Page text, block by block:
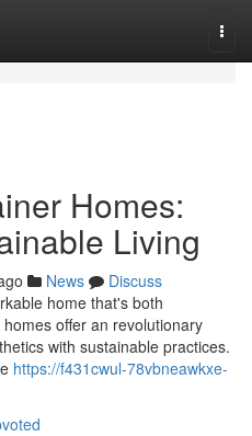
Homes:
Living
News
Discuss
home that's both
offer an revolutionary
with sustainable practices.
https://f431cwul-78vbneawkxe-